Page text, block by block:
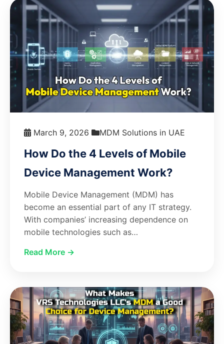
March 9, 2026 MDM Solutions in UAE
How Do the 4 Levels of Mobile
Device Management Work?
Mobile Device Management (MDM) has
become an essential part of any IT strategy.
With companies’ increasing dependence on
mobile technologies such as…
Read More →